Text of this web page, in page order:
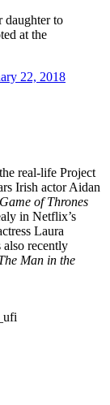
daughter to
at the
22, 2018
real-life Project
Irish actor Aidan
Game of Thrones
in Netflix’s
Laura
recently
Man in the